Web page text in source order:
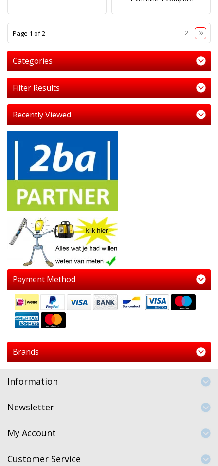
Page 1 of 2 2
Categories
Filter Results
Recently Viewed
Payment Method
Brands
Information
Newsletter
My Account
Customer Service